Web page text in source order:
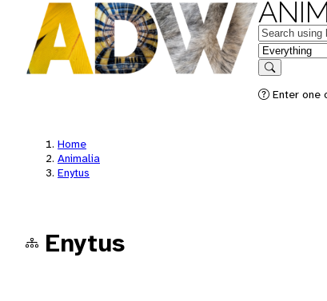
Keywords
in feature
Search
Enter one
Home
Animalia
Enytus
Enytus